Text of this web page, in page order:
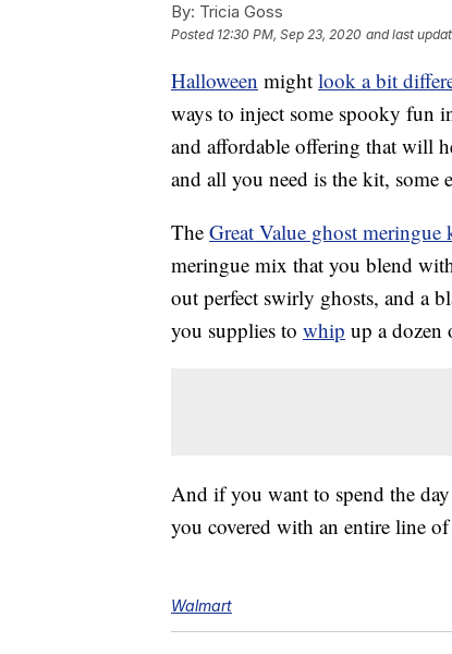
By: Tricia Goss
Posted 12:30 PM, Sep 23, 2020 and last
Halloween might look a bit
ways to inject some spooky fun
and affordable offering that will
and all you need is the kit, some
The Great Value ghost meringue
meringue mix that you blend
out perfect swirly ghosts, and a
you supplies to whip up a dozen
And if you want to spend the
you covered with an entire line
Walmart